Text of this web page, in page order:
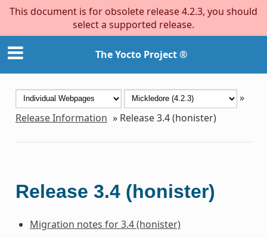
This document is for obsolete release 4.2.3, you should
select a supported release.
The Yocto Project ®
»
Release Information » Release 3.4 (honister)
Release 3.4 (honister)
Migration notes for 3.4 (honister)